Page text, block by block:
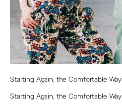
Starting Again, the Comfortable Way
Starting Again, the Comfortable Way